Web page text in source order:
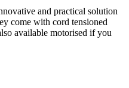
and practical solution
come with cord tensioned
available motorised if you